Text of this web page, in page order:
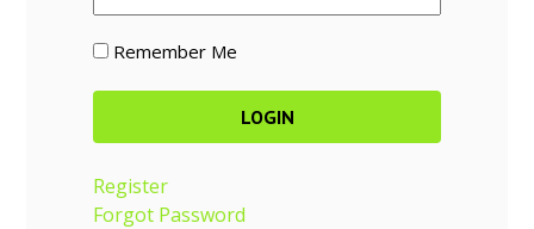
Remember Me
Register
Forgot Password